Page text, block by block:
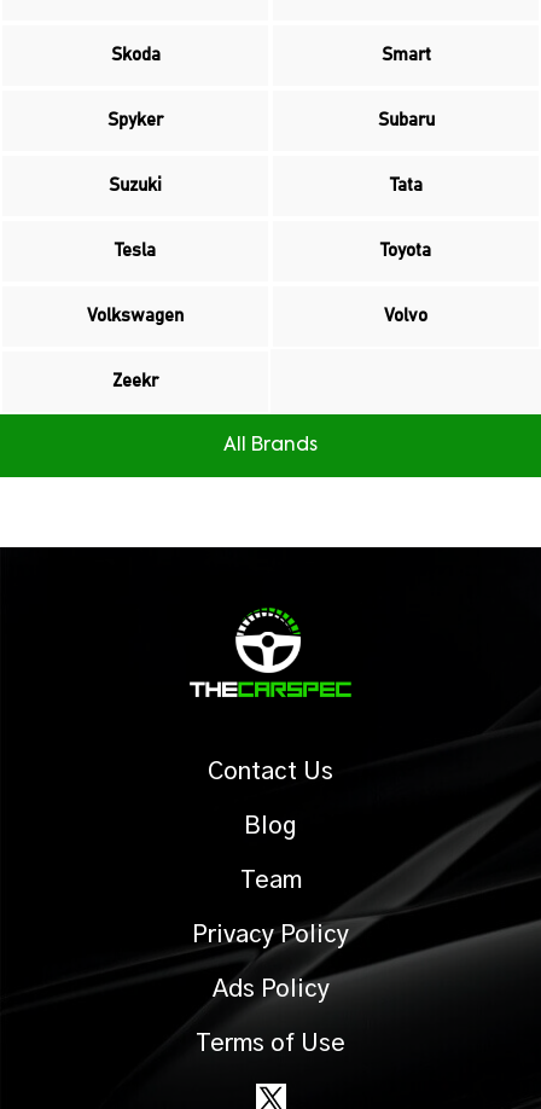
Skoda Smart
Spyker Subaru
Suzuki Tata
Tesla Toyota
Volkswagen Volvo
Zeekr
All Brands
Contact Us
Blog
Team
Privacy Policy
Ads Policy
Terms of Use